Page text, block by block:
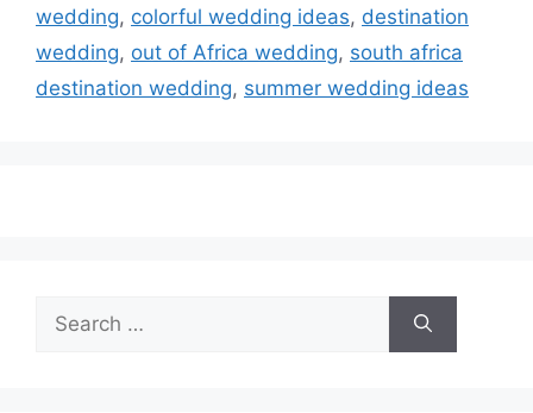
wedding, colorful wedding ideas, destination
wedding, out of Africa wedding, south africa
destination wedding, summer wedding ideas
for: